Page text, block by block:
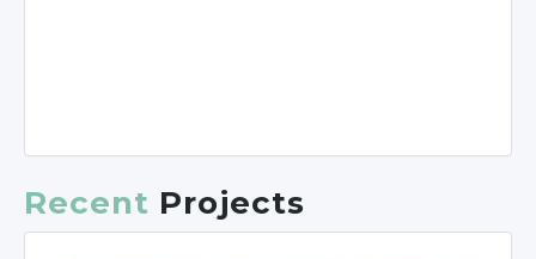
Recent Projects